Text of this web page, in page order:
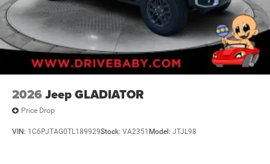
2026 Jeep GLADIATOR
Price Drop
VIN: 1C6PJTAG0TL189929Stock: VA2351 Model: JTJL98